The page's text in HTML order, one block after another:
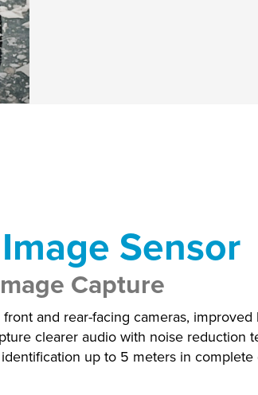
Sensor
Capture
and rear-facing cameras, improved
clearer audio with noise reduction
up to 5 meters in complete